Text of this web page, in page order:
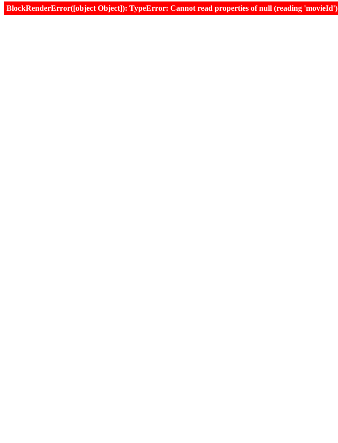
BlockRenderError([object Object]): TypeError: Cannot read properties of null (reading 'movieId')